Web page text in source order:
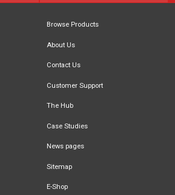
Browse Products
About Us
Contact Us
Customer Support
The Hub
Case Studies
News pages
Sitemap
E-Shop